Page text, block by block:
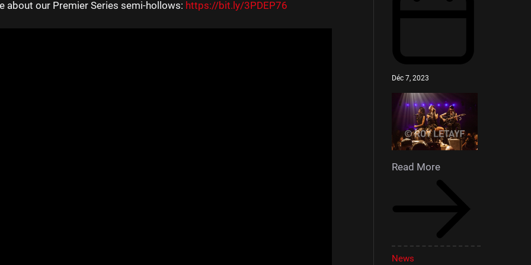
about our Premier Series semi-hollows: https://bit.ly/3PDEP76
Déc 7, 2023
Read More
News